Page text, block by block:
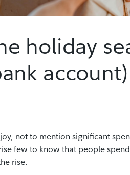
holiday
account)
not to mention significant
few to know that people
rise.